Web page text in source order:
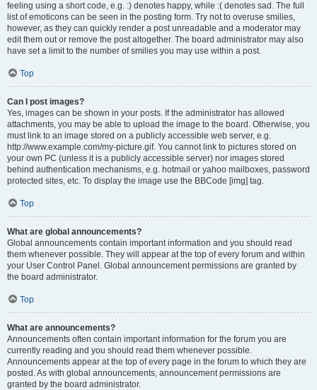
feeling using a short code, e.g. :) denotes happy, while :( denotes sad. The full
list of emoticons can be seen in the posting form. Try not to overuse smilies,
however, as they can quickly render a post unreadable and a moderator may
edit them out or remove the post altogether. The board administrator may also
have set a limit to the number of smilies you may use within a post.
Top
Can I post images?
Yes, images can be shown in your posts. If the administrator has allowed
attachments, you may be able to upload the image to the board. Otherwise, you
must link to an image stored on a publicly accessible web server, e.g.
http://www.example.com/my-picture.gif. You cannot link to pictures stored on
your own PC (unless it is a publicly accessible server) nor images stored
behind authentication mechanisms, e.g. hotmail or yahoo mailboxes, password
protected sites, etc. To display the image use the BBCode [img] tag.
Top
What are global announcements?
Global announcements contain important information and you should read
them whenever possible. They will appear at the top of every forum and within
your User Control Panel. Global announcement permissions are granted by
the board administrator.
Top
What are announcements?
Announcements often contain important information for the forum you are
currently reading and you should read them whenever possible.
Announcements appear at the top of every page in the forum to which they are
posted. As with global announcements, announcement permissions are
granted by the board administrator.